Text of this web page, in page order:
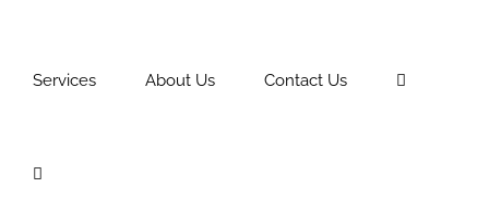
Services About Us Contact Us